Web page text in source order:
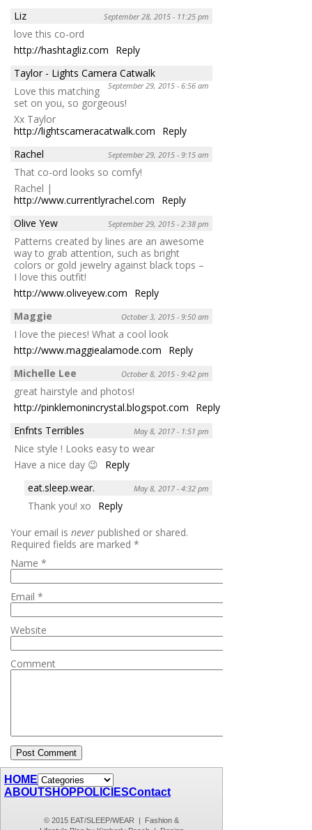
Liz
September 28, 2015 - 11:25 pm
love this co-ord
http://hashtagliz.com
Reply
Taylor - Lights Camera Catwalk
September 29, 2015 - 6:56 am
Love this matching
set on you, so gorgeous!
Xx Taylor
http://lightscameracatwalk.com
Reply
Rachel
September 29, 2015 - 9:15 am
That co-ord looks so comfy!
Rachel |
http://www.currentlyrachel.com
Reply
Olive Yew
September 29, 2015 - 2:38 pm
Patterns created by lines are an awesome
way to grab attention, such as bright
colors or gold jewelry against black tops –
I love this outfit!
http://www.oliveyew.com
Reply
Maggie
October 3, 2015 - 9:50 am
I love the pieces! What a cool look
http://www.maggiealamode.com
Reply
Michelle Lee
October 8, 2015 - 9:42 pm
great hairstyle and photos!
http://pinklemonincrystal.blogspot.com
Reply
Enfnts Terribles
May 8, 2017 - 1:51 pm
Nice style ! Looks easy to wear
Have a nice day 😉
Reply
eat.sleep.wear.
May 8, 2017 - 4:32 pm
Thank you! xo
Reply
Your email is never published or shared.
Required fields are marked *
Name *
Email *
Website
Comment
HOME
ABOUTSHOP POLICIESContact
© 2015 EAT/SLEEP/WEAR | Fashion &